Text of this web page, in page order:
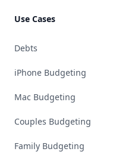
Use Cases
Debts
iPhone Budgeting
Mac Budgeting
Couples Budgeting
Family Budgeting